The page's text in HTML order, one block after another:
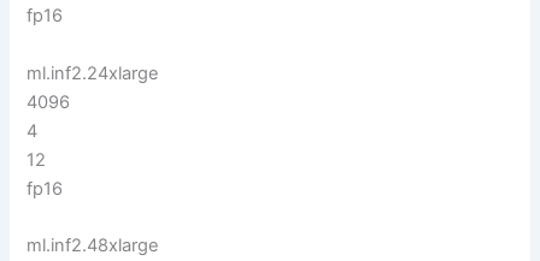
fp16
ml.inf2.24xlarge
4096
4
12
fp16
ml.inf2.48xlarge